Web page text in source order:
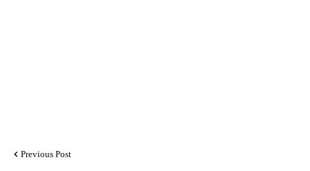
Previous Post